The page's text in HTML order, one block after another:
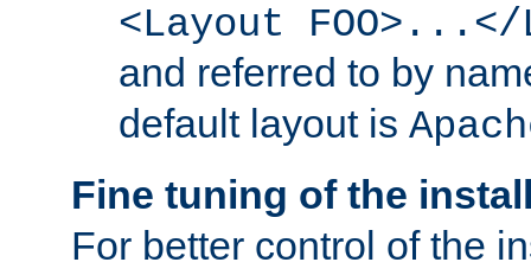
<Layout FOO>...</
and referred to by
default layout is
Fine tuning of the
For better control of the